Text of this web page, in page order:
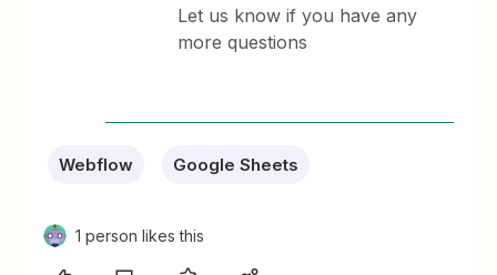
Let us know if you have any
more questions
Webflow Google Sheets
1 person likes this